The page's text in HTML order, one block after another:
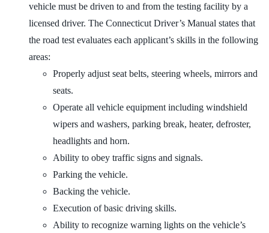
vehicle must be driven to and from the testing facility by a
licensed driver. The Connecticut Driver’s Manual states that
the road test evaluates each applicant’s skills in the following
areas:
Properly adjust seat belts, steering wheels, mirrors and
seats.
Operate all vehicle equipment including windshield
wipers and washers, parking break, heater, defroster,
headlights and horn.
Ability to obey traffic signs and signals.
Parking the vehicle.
Backing the vehicle.
Execution of basic driving skills.
Ability to recognize warning lights on the vehicle’s